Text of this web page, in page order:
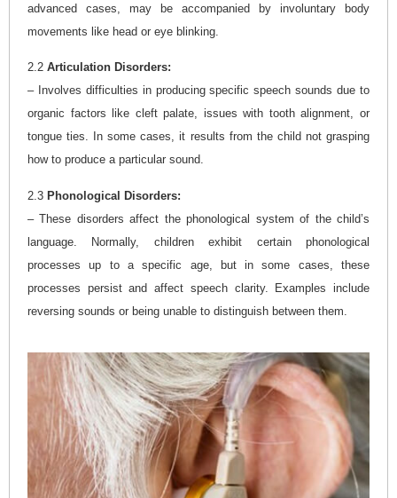
advanced cases, may be accompanied by involuntary body
movements like head or eye blinking.
2.2 Articulation Disorders:
– Involves difficulties in producing specific speech sounds due to
organic factors like cleft palate, issues with tooth alignment, or
tongue ties. In some cases, it results from the child not grasping
how to produce a particular sound.
2.3 Phonological Disorders:
– These disorders affect the phonological system of the child’s
language. Normally, children exhibit certain phonological
processes up to a specific age, but in some cases, these
processes persist and affect speech clarity. Examples include
reversing sounds or being unable to distinguish between them.